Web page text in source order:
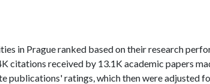
in Prague ranked based on their research
citations received by 13.1K academic papers
publications' ratings, which then were adjusted